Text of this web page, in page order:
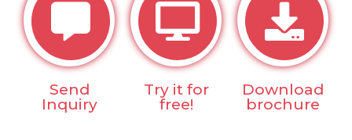
Send
Inquiry
Try it for
free!
Download
brochure